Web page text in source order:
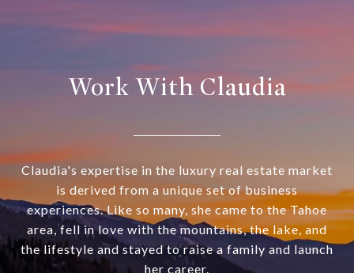
Work With Claudia
Claudia's expertise in the luxury real estate market
is derived from a unique set of business
experiences. Like so many, she came to the Tahoe
area, fell in love with the mountains, the lake, and
the lifestyle and stayed to raise a family and launch
her career.